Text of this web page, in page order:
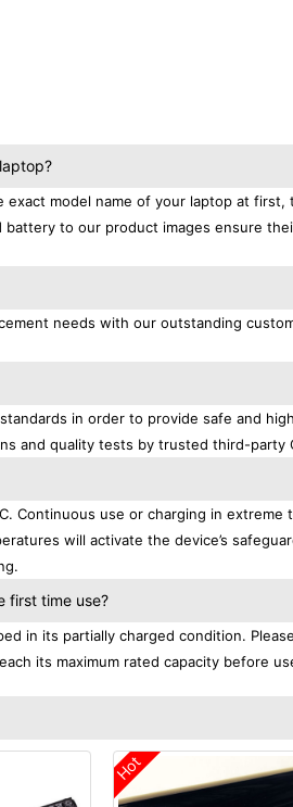
exact model name of your laptop at
to our product images ensure
needs with our outstanding
in order to provide safe and
and quality tests by trusted third-party
Continuous use or charging in extreme
will activate the device’s
first time use?
in its partially charged condition.
its maximum rated capacity before
Hot